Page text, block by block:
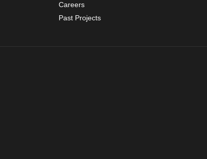
Careers
Past Projects